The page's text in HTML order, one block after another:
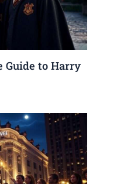
Guide to Harry